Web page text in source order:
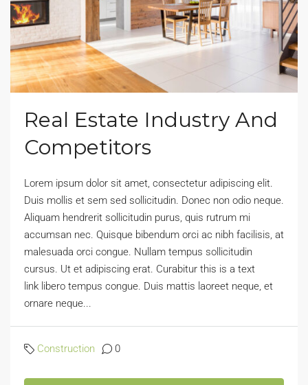
Real Estate Industry And
Competitors
Lorem ipsum dolor sit amet, consectetur adipiscing elit.
Duis mollis et sem sed sollicitudin. Donec non odio neque.
Aliquam hendrerit sollicitudin purus, quis rutrum mi
accumsan nec. Quisque bibendum orci ac nibh facilisis, at
malesuada orci congue. Nullam tempus sollicitudin
cursus. Ut et adipiscing erat. Curabitur this is a text
link libero tempus congue. Duis mattis laoreet neque, et
ornare neque...
Construction 0